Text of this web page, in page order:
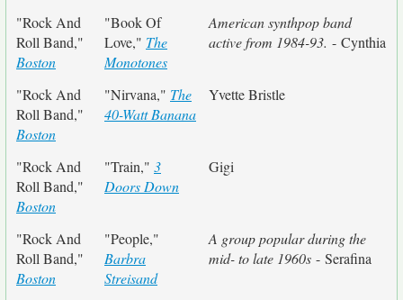
"Rock And
Roll Band,"
Boston
"Book Of
Love," The
Monotones
American synthpop band
active from 1984-93. - Cynthia
"Rock And
Roll Band,"
Boston
"Nirvana," The
40-Watt Banana
Yvette Bristle
"Rock And
Roll Band,"
Boston
"Train," 3
Doors Down
Gigi
"Rock And
Roll Band,"
Boston
"People,"
Barbra
Streisand
A group popular during the
mid- to late 1960s - Serafina